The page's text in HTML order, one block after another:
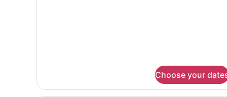
Choose your